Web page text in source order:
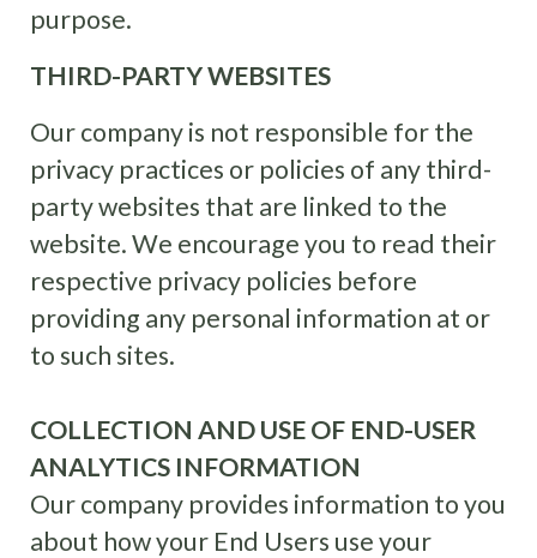
purpose.
THIRD-PARTY WEBSITES
Our company is not responsible for the
privacy practices or policies of any third-
party websites that are linked to the
website. We encourage you to read their
respective privacy policies before
providing any personal information at or
to such sites.
COLLECTION AND USE OF END-USER
ANALYTICS INFORMATION
Our company provides information to you
about how your End Users use your